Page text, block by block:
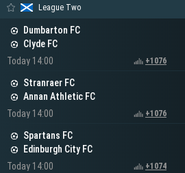
League Two
Dumbarton FC
Clyde FC
Today 14:00
+1076
Stranraer FC
Annan Athletic FC
Today 14:00
+1076
Spartans FC
Edinburgh City FC
Today 14:00
+1074